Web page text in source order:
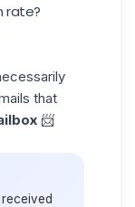
rate?
that
📨